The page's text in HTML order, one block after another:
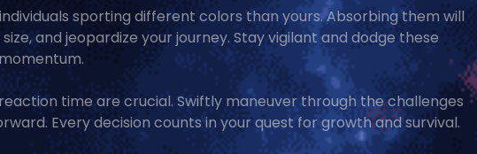
sporting different colors than yours. Absorbing them will
and jeopardize your journey. Stay vigilant and dodge these
time are crucial. Swiftly maneuver through the challenges
Every decision counts in your quest for growth and survival.